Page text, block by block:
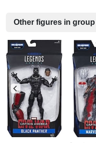
Other figures in group